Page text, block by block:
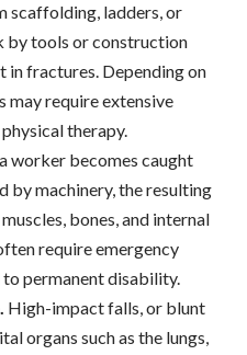
scaffolding, ladders, or
by tools or construction
fractures. Depending on
may require extensive
therapy.
worker becomes caught
by machinery, the resulting
bones, and internal
require emergency
to permanent disability.
High-impact falls, or blunt
organs such as the lungs,